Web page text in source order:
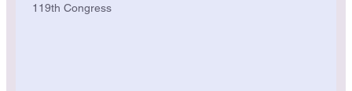
119th Congress